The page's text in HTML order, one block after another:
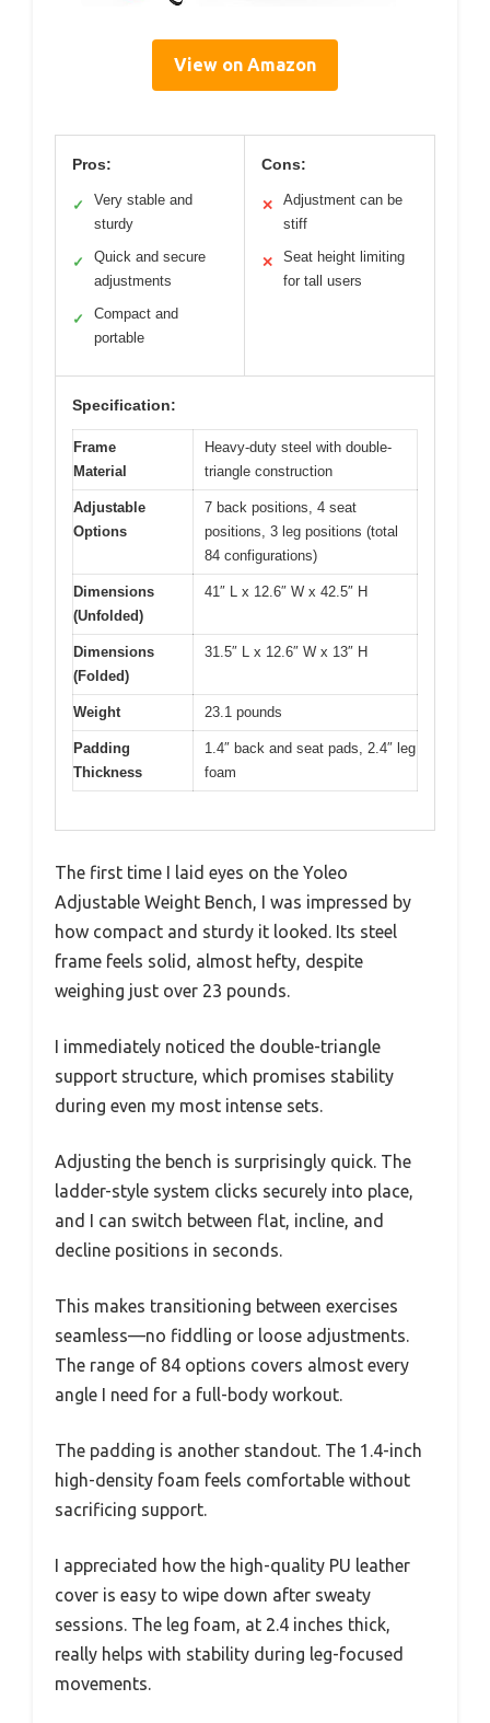
View on Amazon
Pros:
✓
Very stable and
sturdy
✓
Quick and secure
adjustments
✓
Compact and
portable
Cons:
✕
Adjustment can be
stiff
✕
Seat height limiting
for tall users
Specification:
Frame
Material
Heavy-duty steel with double-
triangle construction
Adjustable
Options
7 back positions, 4 seat
positions, 3 leg positions (total
84 configurations)
Dimensions
(Unfolded)
41″ L x 12.6″ W x 42.5″ H
Dimensions
(Folded)
31.5″ L x 12.6″ W x 13″ H
Weight 23.1 pounds
Padding
Thickness
1.4″ back and seat pads, 2.4″ leg
foam
The first time I laid eyes on the Yoleo
Adjustable Weight Bench, I was impressed by
how compact and sturdy it looked. Its steel
frame feels solid, almost hefty, despite
weighing just over 23 pounds.
I immediately noticed the double-triangle
support structure, which promises stability
during even my most intense sets.
Adjusting the bench is surprisingly quick. The
ladder-style system clicks securely into place,
and I can switch between flat, incline, and
decline positions in seconds.
This makes transitioning between exercises
seamless—no fiddling or loose adjustments.
The range of 84 options covers almost every
angle I need for a full-body workout.
The padding is another standout. The 1.4-inch
high-density foam feels comfortable without
sacrificing support.
I appreciated how the high-quality PU leather
cover is easy to wipe down after sweaty
sessions. The leg foam, at 2.4 inches thick,
really helps with stability during leg-focused
movements.